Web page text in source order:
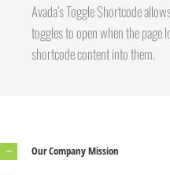
Avada’s Toggle Shortcode
toggles to open when the page
shortcode content into them.
Our Company Mission